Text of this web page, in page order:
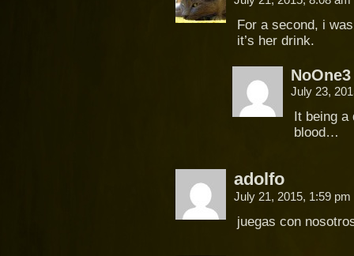
For a second, i
it’s her drink.
NoOne3
July 23,
It being a
blood…
adolfo
July 21, 2015, 1:59 pm
juegas con